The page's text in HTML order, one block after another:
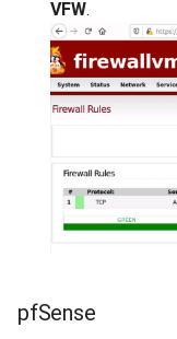
VFW.
pfSense